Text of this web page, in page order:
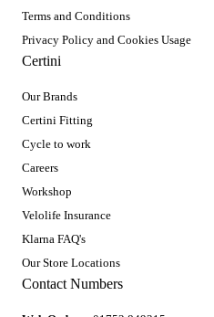
Terms and Conditions
Privacy Policy and Cookies Usage
Certini
Our Brands
Certini Fitting
Cycle to work
Careers
Workshop
Velolife Insurance
Klarna FAQ's
Our Store Locations
Contact Numbers